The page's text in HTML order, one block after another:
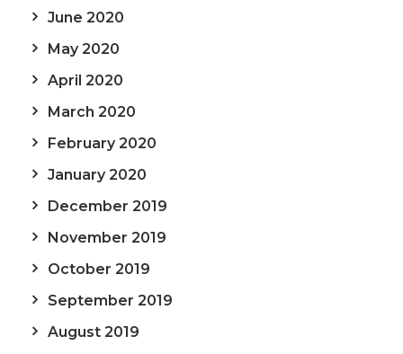
June 2020
May 2020
April 2020
March 2020
February 2020
January 2020
December 2019
November 2019
October 2019
September 2019
August 2019